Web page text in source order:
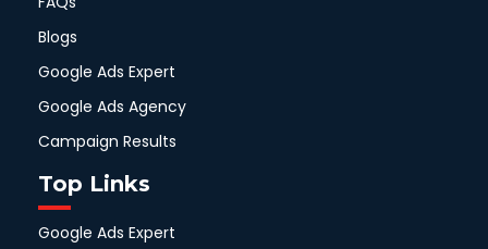
Blogs
Google Ads Expert
Google Ads Agency
Campaign Results
Top Links
Google Ads Expert